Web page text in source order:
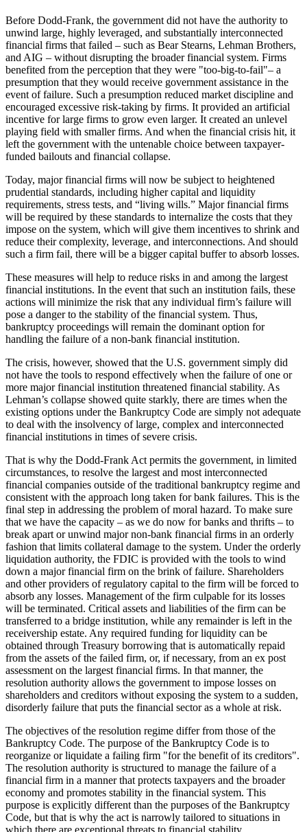
Before Dodd-Frank, the government did not have the authority to
unwind large, highly leveraged, and substantially interconnected
financial firms that failed – such as Bear Stearns, Lehman Brothers,
and AIG – without disrupting the broader financial system. Firms
benefited from the perception that they were "too-big-to-fail"– a
presumption that they would receive government assistance in the
event of failure. Such a presumption reduced market discipline and
encouraged excessive risk-taking by firms. It provided an artificial
incentive for large firms to grow even larger. It created an unlevel
playing field with smaller firms. And when the financial crisis hit, it
left the government with the untenable choice between taxpayer-
funded bailouts and financial collapse.
Today, major financial firms will now be subject to heightened
prudential standards, including higher capital and liquidity
requirements, stress tests, and “living wills.” Major financial firms
will be required by these standards to internalize the costs that they
impose on the system, which will give them incentives to shrink and
reduce their complexity, leverage, and interconnections. And should
such a firm fail, there will be a bigger capital buffer to absorb losses.
These measures will help to reduce risks in and among the largest
financial institutions. In the event that such an institution fails, these
actions will minimize the risk that any individual firm’s failure will
pose a danger to the stability of the financial system. Thus,
bankruptcy proceedings will remain the dominant option for
handling the failure of a non-bank financial institution.
The crisis, however, showed that the U.S. government simply did
not have the tools to respond effectively when the failure of one or
more major financial institution threatened financial stability. As
Lehman’s collapse showed quite starkly, there are times when the
existing options under the Bankruptcy Code are simply not adequate
to deal with the insolvency of large, complex and interconnected
financial institutions in times of severe crisis.
That is why the Dodd-Frank Act permits the government, in limited
circumstances, to resolve the largest and most interconnected
financial companies outside of the traditional bankruptcy regime and
consistent with the approach long taken for bank failures. This is the
final step in addressing the problem of moral hazard. To make sure
that we have the capacity – as we do now for banks and thrifts – to
break apart or unwind major non-bank financial firms in an orderly
fashion that limits collateral damage to the system. Under the orderly
liquidation authority, the FDIC is provided with the tools to wind
down a major financial firm on the brink of failure. Shareholders
and other providers of regulatory capital to the firm will be forced to
absorb any losses. Management of the firm culpable for its losses
will be terminated. Critical assets and liabilities of the firm can be
transferred to a bridge institution, while any remainder is left in the
receivership estate. Any required funding for liquidity can be
obtained through Treasury borrowing that is automatically repaid
from the assets of the failed firm, or, if necessary, from an ex post
assessment on the largest financial firms. In that manner, the
resolution authority allows the government to impose losses on
shareholders and creditors without exposing the system to a sudden,
disorderly failure that puts the financial sector as a whole at risk.
The objectives of the resolution regime differ from those of the
Bankruptcy Code. The purpose of the Bankruptcy Code is to
reorganize or liquidate a failing firm "for the benefit of its creditors".
The resolution authority is structured to manage the failure of a
financial firm in a manner that protects taxpayers and the broader
economy and promotes stability in the financial system. This
purpose is explicitly different than the purposes of the Bankruptcy
Code, but that is why the act is narrowly tailored to situations in
which there are exceptional threats to financial stability.